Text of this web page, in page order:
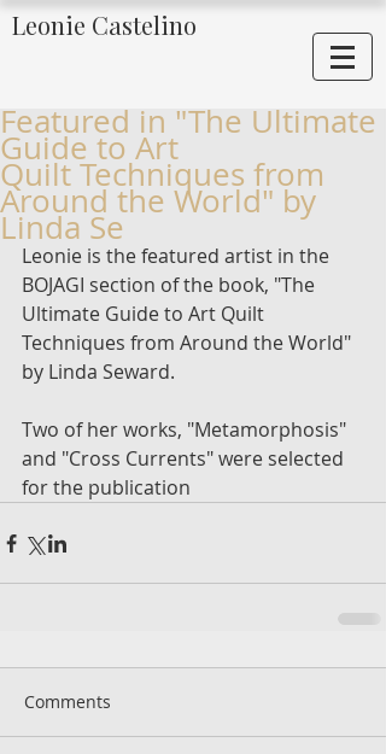
Leonie Castelino
Featured in "The Ultimate
Guide to Art
Quilt Techniques from
Around the World" by
Linda Se
Leonie is the featured artist in the
BOJAGI section of the book, "The
Ultimate Guide to Art Quilt
Techniques from Around the World"
by Linda Seward.
Two of her works, "Metamorphosis"
and "Cross Currents" were selected
for the publication
Comments